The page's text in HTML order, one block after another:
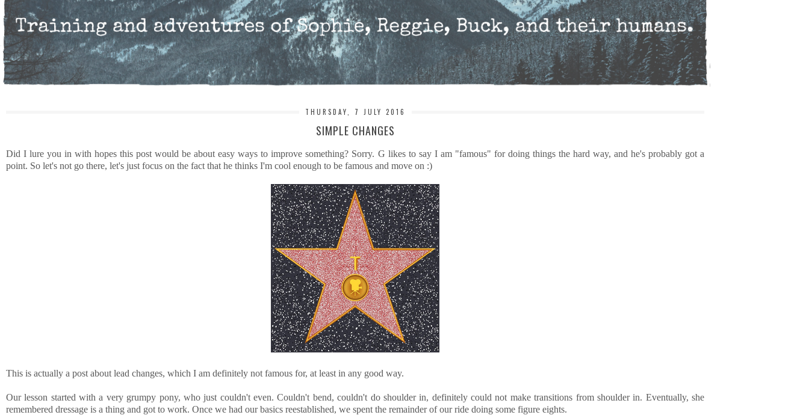
THURSDAY, 7 JULY 2016
SIMPLE CHANGES
Did I lure you in with hopes this post would be about easy ways to improve something? Sorry. G likes to say I am "famous" for doing things the hard way, and he's probably got a
point. So let's not go there, let's just focus on the fact that he thinks I'm cool enough to be famous and move on :)
This is actually a post about lead changes, which I am definitely not famous for, at least in any good way.
Our lesson started with a very grumpy pony, who just couldn't even. Couldn't bend, couldn't do shoulder in, definitely could not make transitions from shoulder in. Eventually, she
remembered dressage is a thing and got to work. Once we had our basics reestablished, we spent the remainder of our ride doing some figure eights.